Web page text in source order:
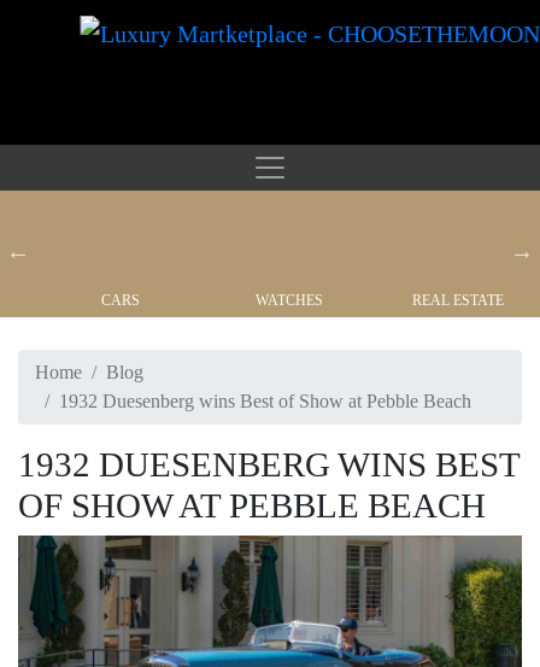
CARS WATCHES REAL ESTATE
Home
Blog
1932 Duesenberg wins Best of Show at Pebble Beach
1932 DUESENBERG WINS BEST
OF SHOW AT PEBBLE BEACH